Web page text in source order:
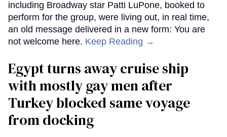
including Broadway star Patti LuPone, booked to
perform for the group, were living out, in real time,
an old message delivered in a new form: You are
not welcome here. Keep Reading →
Egypt turns away cruise ship
with mostly gay men after
Turkey blocked same voyage
from docking